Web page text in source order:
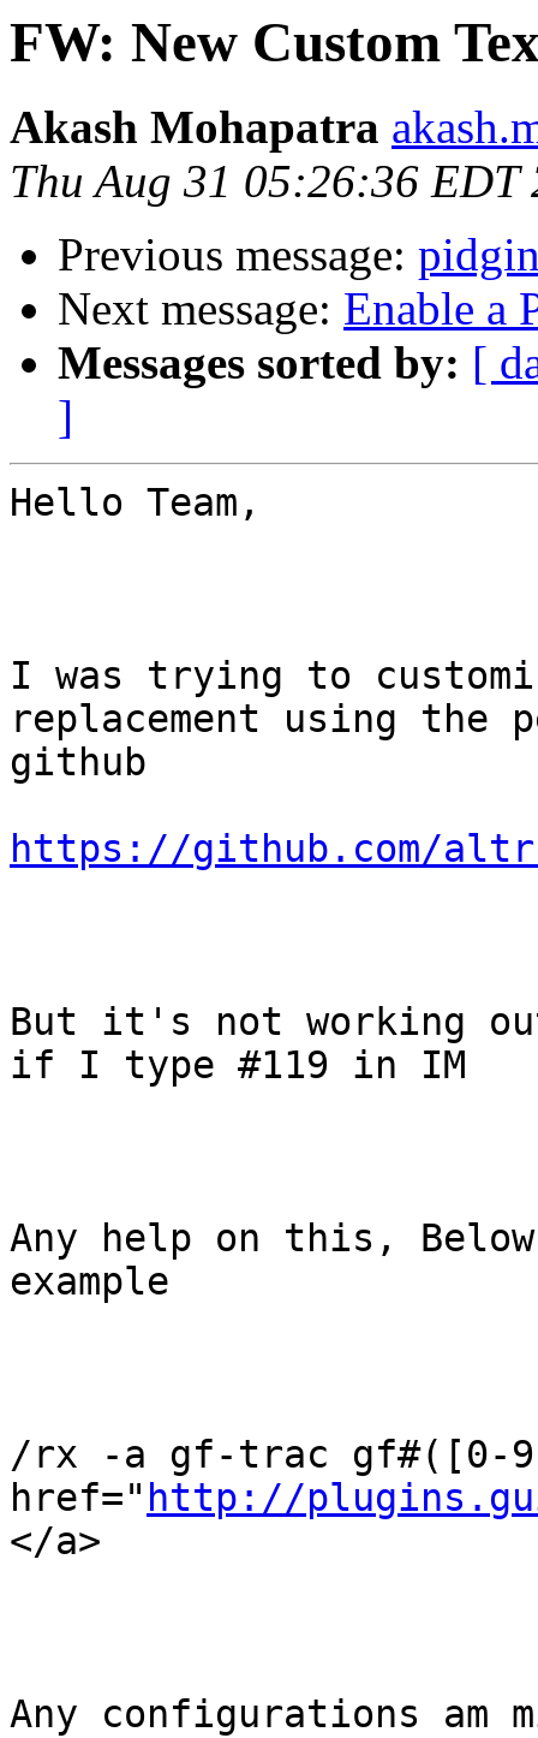
FW: New Custom
Akash Mohapatra
Thu Aug 31 05:26:36 EDT
Previous message:
Next message: Enable a
Messages sorted by: [
]
Hello Team,
I was trying to
replacement using
github
https://github.com/
But it's not working
if I type #119 in IM
Any help on this,
example
/rx -a gf-trac gf#([0-
href=" http://
</a>
Any configurations am